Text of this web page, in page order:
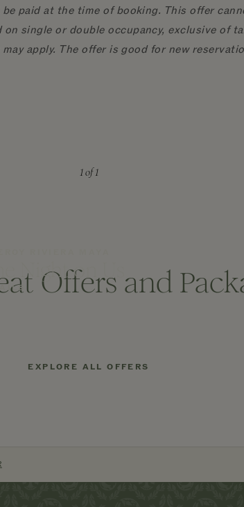
paid at the time of booking. This offer
single or double occupancy, exclusive of
apply. The offer is good for new
1of 1
Offers and
Night on Us
EXPLORE ALL OFFERS